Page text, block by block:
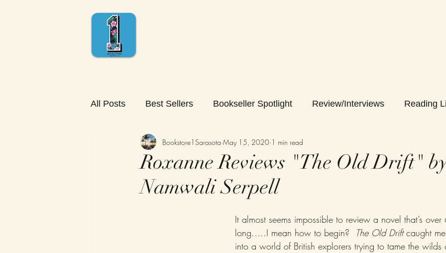
All Posts Best Sellers Bookseller Spotlight Review/Interviews Reading
Roxanne Reviews "The Old Drift"
Namwali Serpell
Bookstore1Sarasota May 15, 2020 1 min read
It almost seems impossible to review a novel that’s
long…..I mean how to begin?
The Old Drift caught
into a world of British explorers trying to tame the wilds